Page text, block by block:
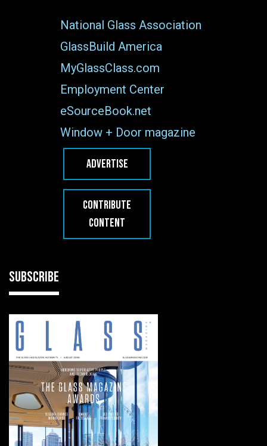
National Glass Association
GlassBuild America
MyGlassClass.com
Employment Center
eSourceBook.net
Window + Door magazine
ADVERTISE
CONTRIBUTE
CONTENT
SUBSCRIBE